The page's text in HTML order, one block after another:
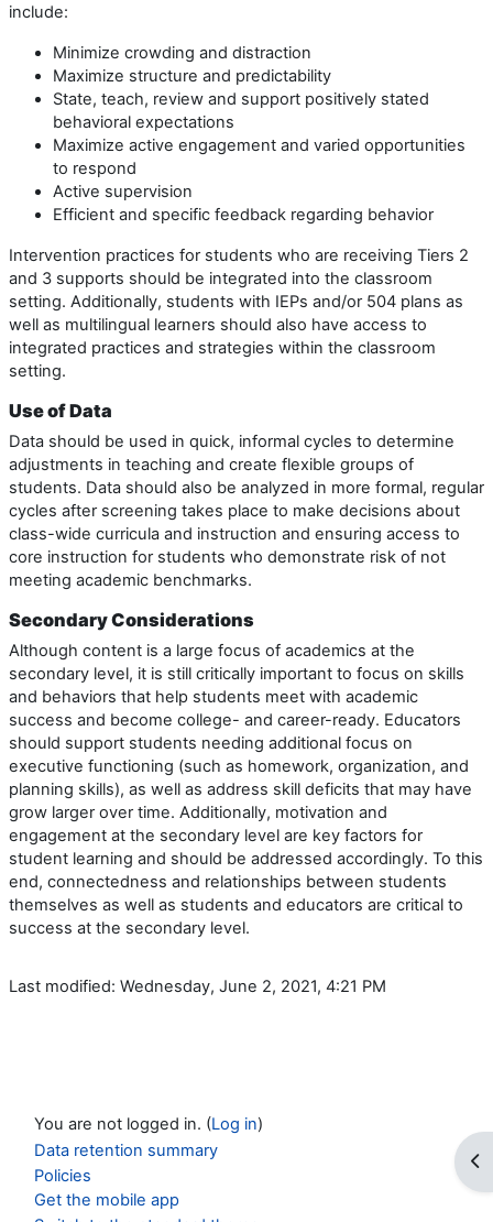
include:
Minimize crowding and distraction
Maximize structure and predictability
State, teach, review and support positively stated
behavioral expectations
Maximize active engagement and varied opportunities
to respond
Active supervision
Efficient and specific feedback regarding behavior
Intervention practices for students who are receiving Tiers 2
and 3 supports should be integrated into the classroom
setting. Additionally, students with IEPs and/or 504 plans as
well as multilingual learners should also have access to
integrated practices and strategies within the classroom
setting.
Use of Data
Data should be used in quick, informal cycles to determine
adjustments in teaching and create flexible groups of
students. Data should also be analyzed in more formal, regular
cycles after screening takes place to make decisions about
class-wide curricula and instruction and ensuring access to
core instruction for students who demonstrate risk of not
meeting academic benchmarks.
Secondary Considerations
Although content is a large focus of academics at the
secondary level, it is still critically important to focus on skills
and behaviors that help students meet with academic
success and become college- and career-ready. Educators
should support students needing additional focus on
executive functioning (such as homework, organization, and
planning skills), as well as address skill deficits that may have
grow larger over time. Additionally, motivation and
engagement at the secondary level are key factors for
student learning and should be addressed accordingly. To this
end, connectedness and relationships between students
themselves as well as students and educators are critical to
success at the secondary level.
Last modified: Wednesday, June 2, 2021, 4:21 PM
You are not logged in. (Log in)
Data retention summary
Policies
Get the mobile app